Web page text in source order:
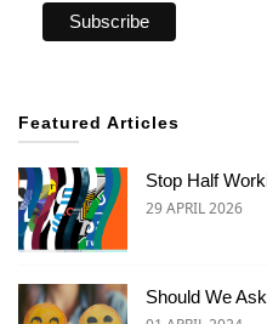
Featured Articles
Stop Half
29 APRIL 2026
Should We